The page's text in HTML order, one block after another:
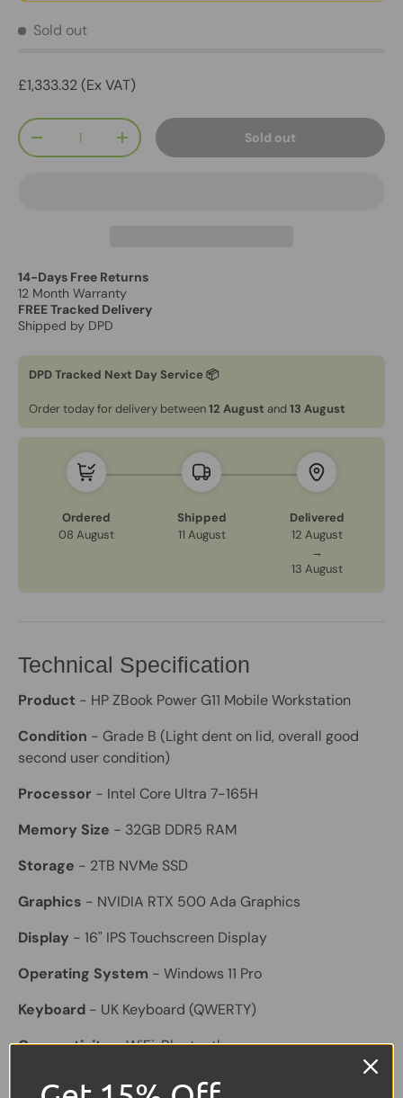
Sold out
£1,333.32 (Ex VAT)
Qty
-
+ Sold out
14-Days Free Returns
12 Month Warranty
FREE Tracked Delivery
Shipped by DPD
DPD Tracked Next Day Service 📦
Order today for delivery between12 August and 13 August
Ordered
08 August
Shipped
11 August
Delivered
12 August
→
13 August
Technical Specification
Product - HP ZBook Power G11 Mobile Workstation
Condition - Grade B (Light dent on lid, overall good
second user condition)
Processor - Intel Core Ultra 7-165H
Memory Size - 32GB DDR5 RAM
Storage - 2TB NVMe SSD
Graphics - NVIDIA RTX 500 Ada Graphics
Display - 16" IPS Touchscreen Display
Operating System - Windows 11 Pro
Keyboard - UK Keyboard (QWERTY)
Connectivity- WiFi, Bluetooth
Ports- USB-A, USB-C / Thunderbolt, HDMI